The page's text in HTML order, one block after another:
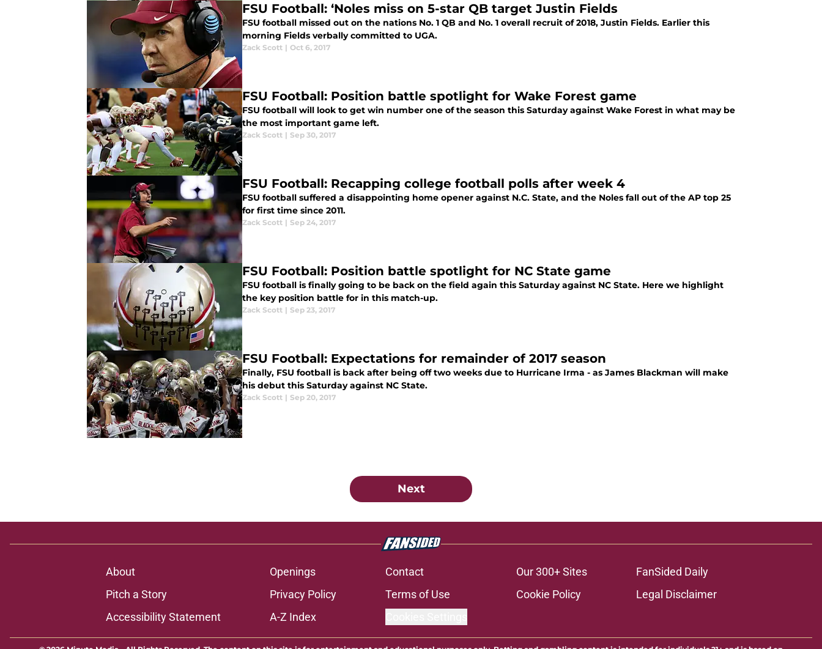
FSU Football: ‘Noles miss on 5-star QB target Justin Fields
FSU football missed out on the nations No. 1 QB and No. 1 overall recruit of 2018, Justin Fields. Earlier this
morning Fields verbally committed to UGA.
Zack Scott | Oct 6, 2017
FSU Football: Position battle spotlight for Wake Forest game
FSU football will look to get win number one of the season this Saturday against Wake Forest in what may be
the most important game left.
Zack Scott | Sep 30, 2017
FSU Football: Recapping college football polls after week 4
FSU football suffered a disappointing home opener against N.C. State, and the Noles fall out of the AP top 25
for first time since 2011.
Zack Scott | Sep 24, 2017
FSU Football: Position battle spotlight for NC State game
FSU football is finally going to be back on the field again this Saturday against NC State. Here we highlight
the key position battle for in this match-up.
Zack Scott | Sep 23, 2017
FSU Football: Expectations for remainder of 2017 season
Finally, FSU football is back after being off two weeks due to Hurricane Irma - as James Blackman will make
his debut this Saturday against NC State.
Zack Scott | Sep 20, 2017
Next
About Openings Contact Our 300+ Sites
FanSided Daily
Pitch a Story
Privacy Policy Terms of Use Cookie Policy
Legal Disclaimer
Accessibility Statement
A-Z Index